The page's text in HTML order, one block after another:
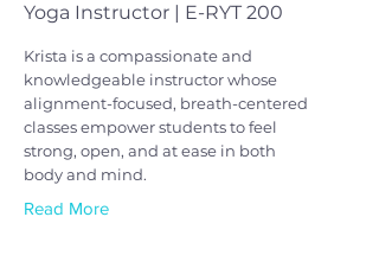
Yoga Instructor | E-RYT 200
Krista is a compassionate and
knowledgeable instructor whose
alignment-focused, breath-centered
classes empower students to feel
strong, open, and at ease in both
body and mind.
Read More